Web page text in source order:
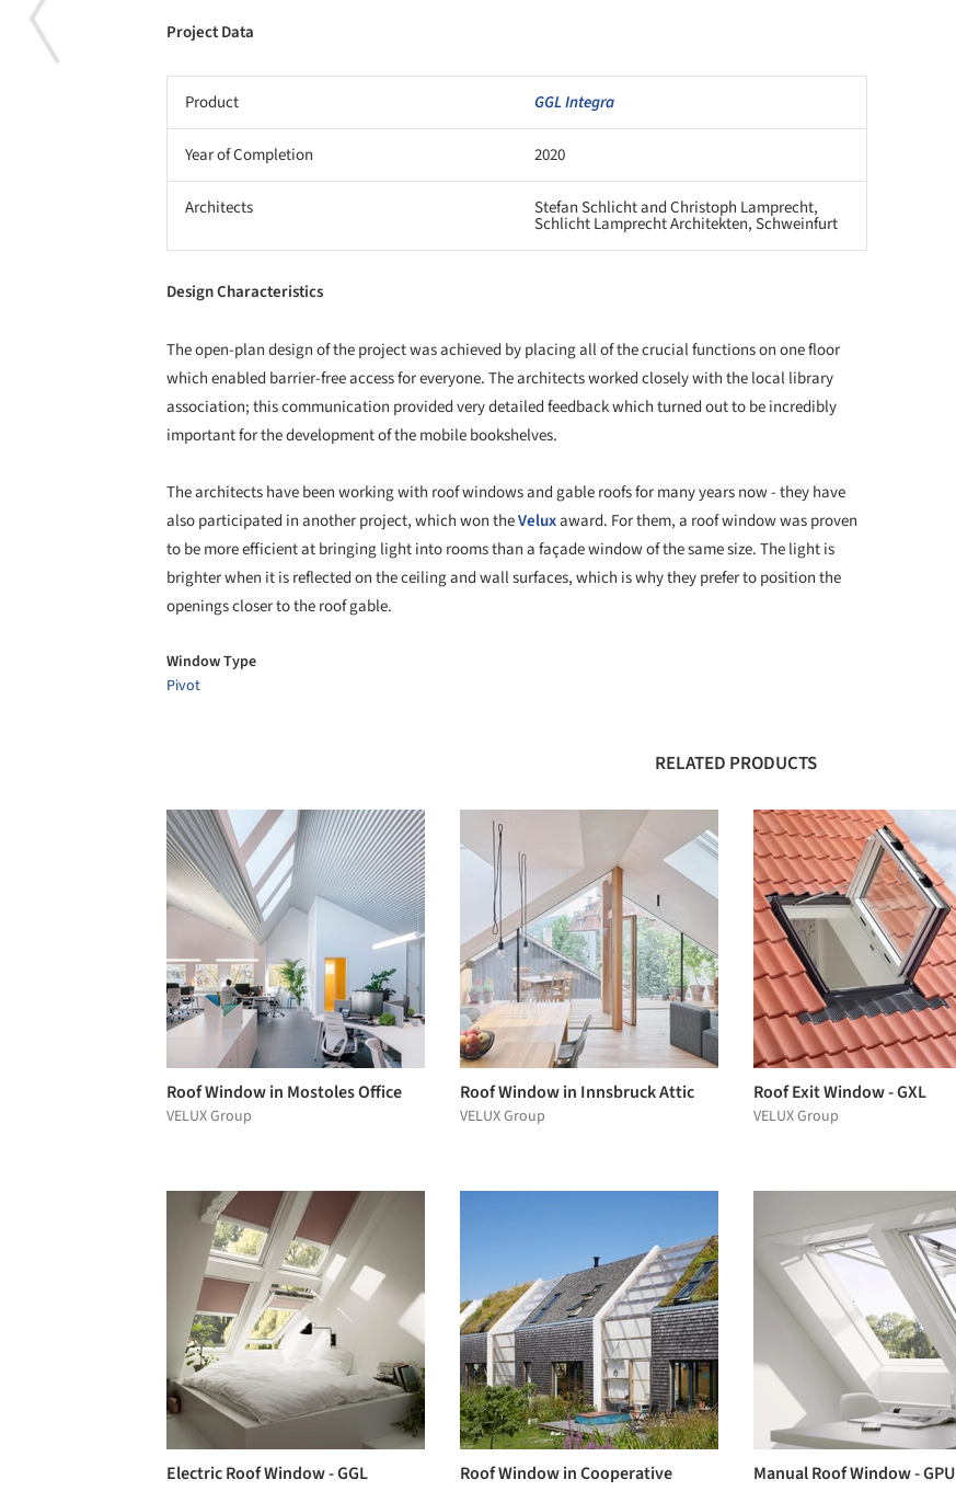
Project Data
Product GGL Integra
Year of Completion 2020
Architects Stefan Schlicht and Christoph Lamprecht,
Schlicht Lamprecht Architekten, Schweinfurt
Design Characteristics
The open-plan design of the project was achieved by placing all of the crucial functions on one floor
which enabled barrier-free access for everyone. The architects worked closely with the local library
association; this communication provided very detailed feedback which turned out to be incredibly
important for the development of the mobile bookshelves.
The architects have been working with roof windows and gable roofs for many years now - they have
also participated in another project, which won theVeluxaward. For them, a roof window was proven
to be more efficient at bringing light into rooms than a façade window of the same size. The light is
brighter when it is reflected on the ceiling and wall surfaces, which is why they prefer to position the
openings closer to the roof gable.
Window Type
Pivot
RELATED PRODUCTS
Roof Window in Mostoles Office
VELUX Group
Roof Window in Innsbruck Attic
VELUX Group
Roof Exit Window - GXL
VELUX Group
Electric Roof Window - GGL
Roof Window in Cooperative
Manual Roof Window - GPU